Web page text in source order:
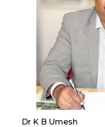
Dr K B Umesh